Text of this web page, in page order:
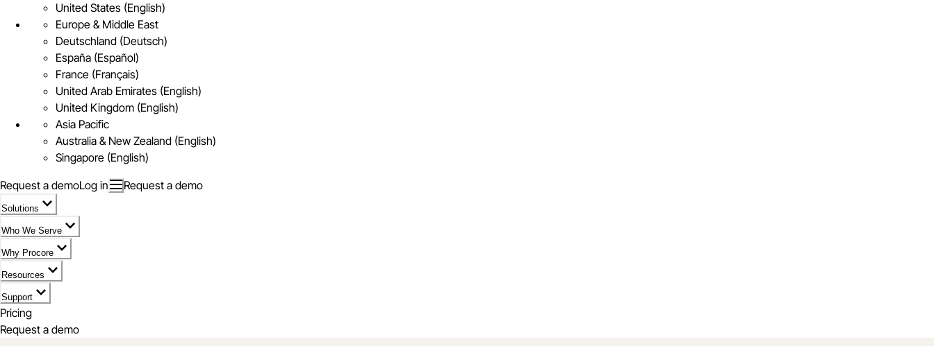
United States (English)
Europe & Middle East
Deutschland (Deutsch)
España (Español)
France (Français)
United Arab Emirates (English)
United Kingdom (English)
Asia Pacific
Australia & New Zealand (English)
Singapore (English)
Request a demoLog in Request a demo
Solutions
Who We Serve
Why Procore
Resources
Support
Pricing
Request a demo